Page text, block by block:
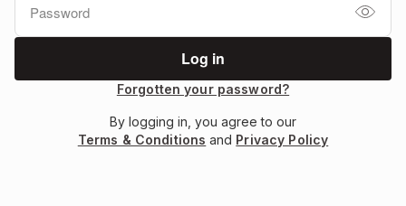
Forgotten your password?
By logging in, you agree to our
Terms & Conditions and Privacy Policy